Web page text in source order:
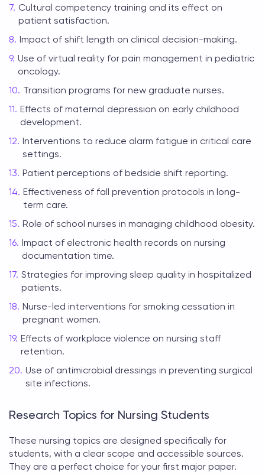
Cultural competency training and its effect on
patient satisfaction.
Impact of shift length on clinical decision-making.
Use of virtual reality for pain management in pediatric
oncology.
Transition programs for new graduate nurses.
Effects of maternal depression on early childhood
development.
Interventions to reduce alarm fatigue in critical care
settings.
Patient perceptions of bedside shift reporting.
Effectiveness of fall prevention protocols in long-
term care.
Role of school nurses in managing childhood obesity.
Impact of electronic health records on nursing
documentation time.
Strategies for improving sleep quality in hospitalized
patients.
Nurse-led interventions for smoking cessation in
pregnant women.
Effects of workplace violence on nursing staff
retention.
Use of antimicrobial dressings in preventing surgical
site infections.
Research Topics for Nursing Students
These nursing topics are designed specifically for
students, with a clear scope and accessible sources.
They are a perfect choice for your first major paper.